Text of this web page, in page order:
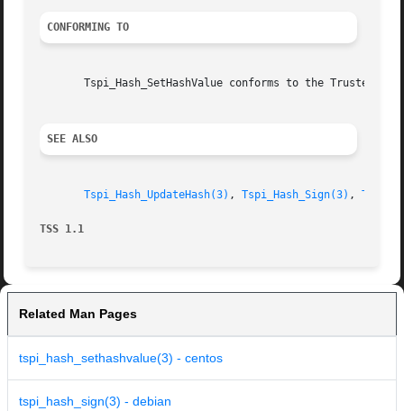
CONFORMING TO
Tspi_Hash_SetHashValue conforms to the Trusted
SEE ALSO
Tspi_Hash_UpdateHash(3) , Tspi_Hash_Sign(3) ,
TSS 1.1
Related Man Pages
tspi_hash_sethashvalue(3) - centos
tspi_hash_sign(3) - debian